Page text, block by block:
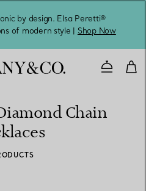
by design. Elsa Peretti®
of modern style | Shop Now
Contact
Chain